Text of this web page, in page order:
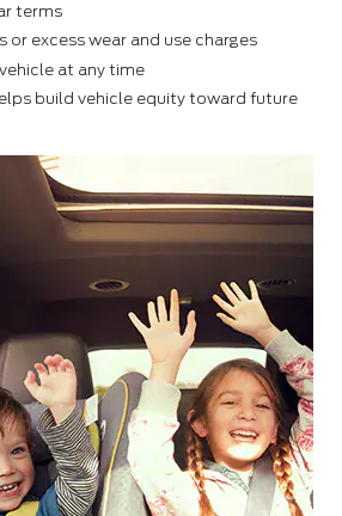
terms
or excess wear and use charges
at any time
build vehicle equity toward future